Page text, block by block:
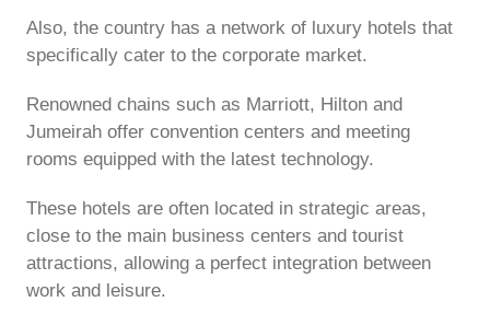
Also, the country has a network of luxury hotels that
specifically cater to the corporate market.
Renowned chains such as Marriott, Hilton and
Jumeirah offer convention centers and meeting
rooms equipped with the latest technology.
These hotels are often located in strategic areas,
close to the main business centers and tourist
attractions, allowing a perfect integration between
work and leisure.